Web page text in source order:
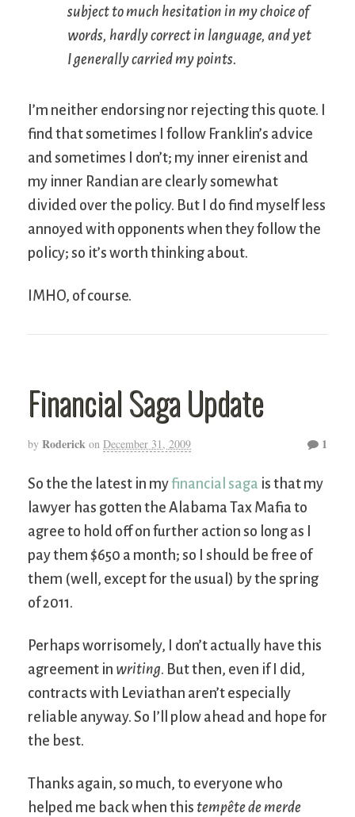
subject to much hesitation in my choice of
words, hardly correct in language, and yet
I generally carried my points.
I’m neither endorsing nor rejecting this quote. I
find that sometimes I follow Franklin’s advice
and sometimes I don’t; my inner eirenist and
my inner Randian are clearly somewhat
divided over the policy. But I do find myself less
annoyed with opponents when they follow the
policy; so it’s worth thinking about.
IMHO, of course.
Financial Saga Update
by Roderick on December 31, 2009 1
So the the latest in myfinancial saga is that my
lawyer has gotten the Alabama Tax Mafia to
agree to hold off on further action so long as I
pay them $650 a month; so I should be free of
them (well, except for the usual) by the spring
of 2011.
Perhaps worrisomely, I don’t actually have this
agreement in writing. But then, even if I did,
contracts with Leviathan aren’t especially
reliable anyway. So I’ll plow ahead and hope for
the best.
Thanks again, so much, to everyone who
helped me back when this tempête de merde